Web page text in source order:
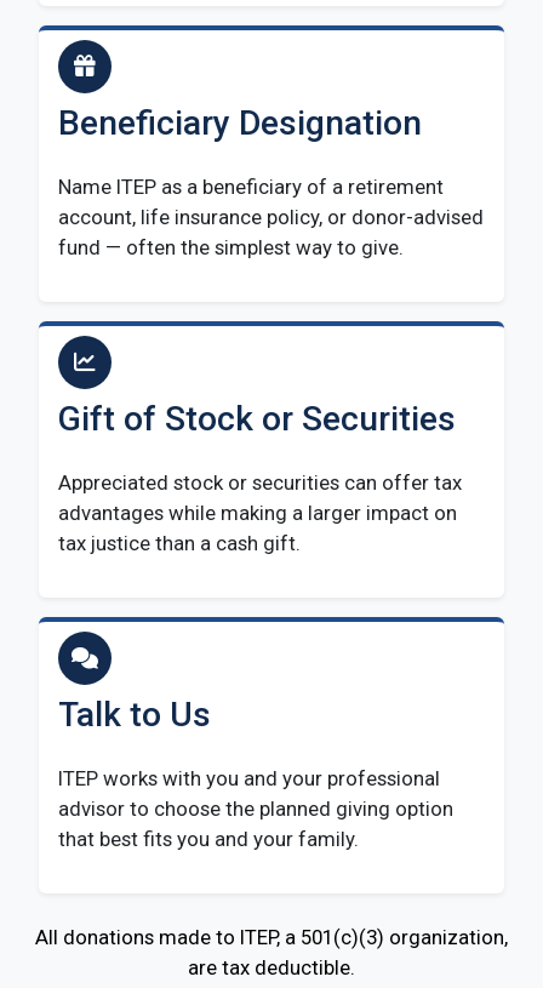
Beneficiary Designation
Name ITEP as a beneficiary of a retirement
account, life insurance policy, or donor-advised
fund — often the simplest way to give.
Gift of Stock or Securities
Appreciated stock or securities can offer tax
advantages while making a larger impact on
tax justice than a cash gift.
Talk to Us
ITEP works with you and your professional
advisor to choose the planned giving option
that best fits you and your family.
All donations made to ITEP, a 501(c)(3) organization,
are tax deductible.